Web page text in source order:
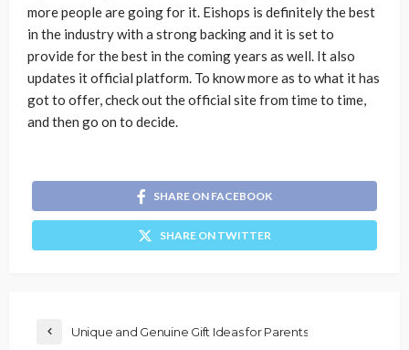
more people are going for it. Eishops is definitely the best
in the industry with a strong backing and it is set to
provide for the best in the coming years as well. It also
updates it official platform. To know more as to what it has
got to offer, check out the official site from time to time,
and then go on to decide.
SHARE ON FACEBOOK
SHARE ON TWITTER
Unique and Genuine Gift Ideas for Parents